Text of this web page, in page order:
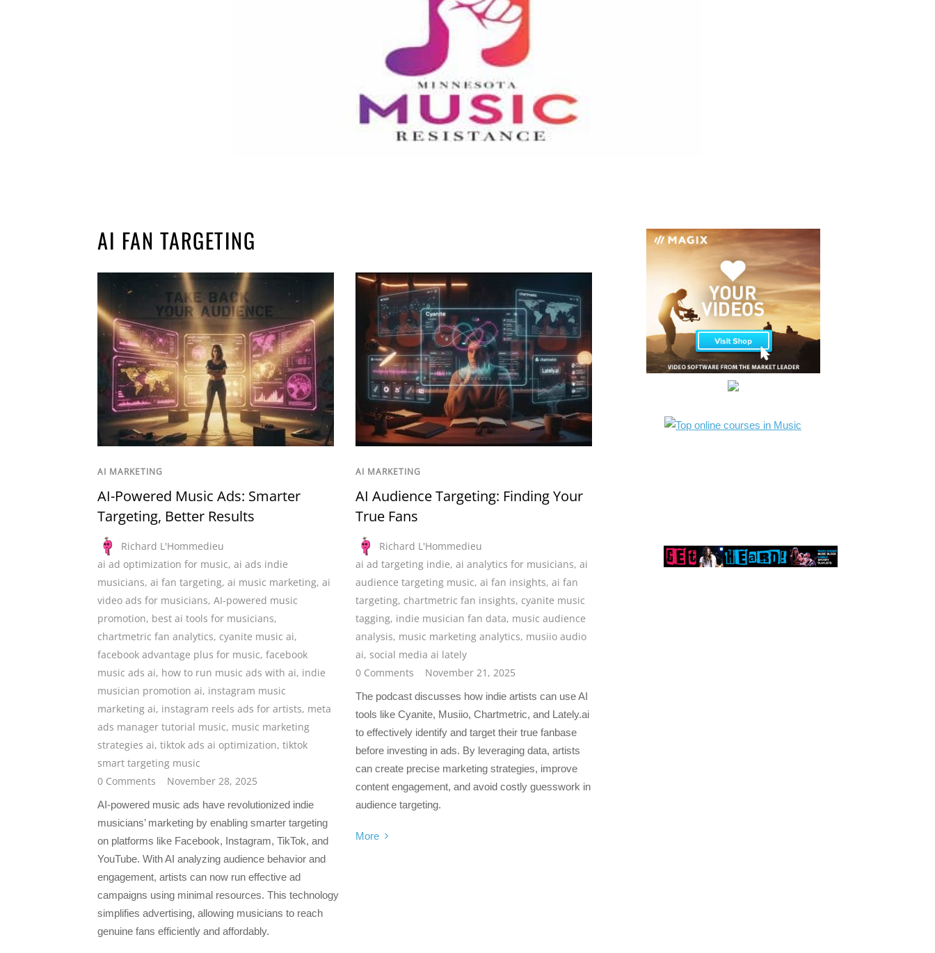
AI FAN TARGETING
AI MARKETING
AI-Powered Music Ads: Smarter
Targeting, Better Results
Richard L'Hommedieu
ai ad optimization for music, ai ads indie
musicians, ai fan targeting, ai music marketing, ai
video ads for musicians, AI-powered music
promotion, best ai tools for musicians,
chartmetric fan analytics, cyanite music ai,
facebook advantage plus for music, facebook
music ads ai, how to run music ads with ai, indie
musician promotion ai, instagram music
marketing ai, instagram reels ads for artists, meta
ads manager tutorial music, music marketing
strategies ai, tiktok ads ai optimization, tiktok
smart targeting music
0 Comments
November 28, 2025
AI-powered music ads have revolutionized indie
musicians’ marketing by enabling smarter targeting
on platforms like Facebook, Instagram, TikTok, and
YouTube. With AI analyzing audience behavior and
engagement, artists can now run effective ad
campaigns using minimal resources. This technology
simplifies advertising, allowing musicians to reach
genuine fans efficiently and affordably.
AI MARKETING
AI Audience Targeting: Finding Your
True Fans
Richard L'Hommedieu
ai ad targeting indie,ai analytics for musicians,ai
audience targeting music,ai fan insights,ai fan
targeting, chartmetric fan insights, cyanite music
tagging, indie musician fan data, music audience
analysis, music marketing analytics, musiio audio
ai,social media ai lately
0 Comments
November 21, 2025
The podcast discusses how indie artists can use AI
tools like Cyanite, Musiio, Chartmetric, and Lately.ai
to effectively identify and target their true fanbase
before investing in ads. By leveraging data, artists
can create precise marketing strategies, improve
content engagement, and avoid costly guesswork in
audience targeting.
More